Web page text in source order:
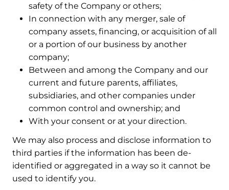
safety of the Company or others;
In connection with any merger, sale of
company assets, financing, or acquisition of all
or a portion of our business by another
company;
Between and among the Company and our
current and future parents, affiliates,
subsidiaries, and other companies under
common control and ownership; and
With your consent or at your direction.
We may also process and disclose information to
third parties if the information has been de-
identified or aggregated in a way so it cannot be
used to identify you.